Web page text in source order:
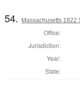
54. Massachusetts 1822
Office:
Jurisdiction:
Year:
State: